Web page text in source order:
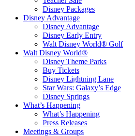
Disney Packages
Disney Advantage
Disney Advantage
Disney Early Entry
Walt Disney World® Golf
Walt Disney World®
Disney Theme Parks
Buy Tickets
Disney Lightning Lane
Star Wars: Galaxy’s Edge
Disney Springs
What’s Happening
What’s Happening
Press Releases
Meetings & Groups